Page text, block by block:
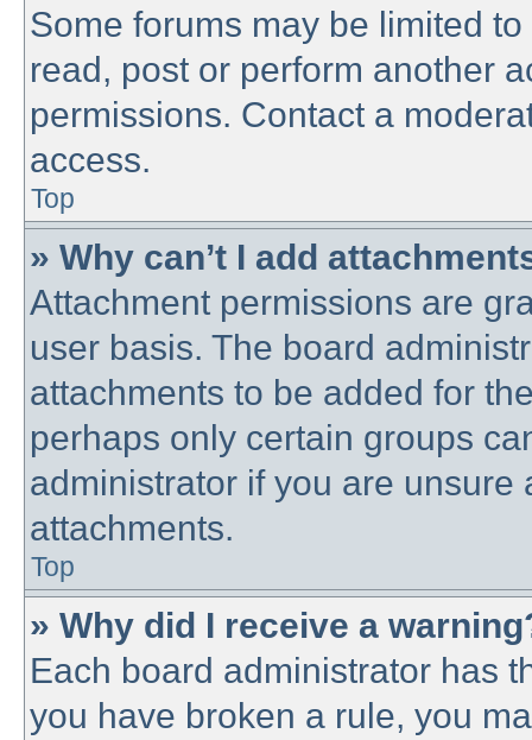
Some forums may be limited
read, post or perform another
permissions. Contact a
access.
Top
» Why can’t I add
Attachment permissions are
user basis. The board
attachments to be added for
perhaps only certain groups
administrator if you are
attachments.
Top
» Why did I receive a
Each board administrator has
you have broken a rule, you